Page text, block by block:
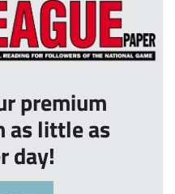
premium
as little as
day!